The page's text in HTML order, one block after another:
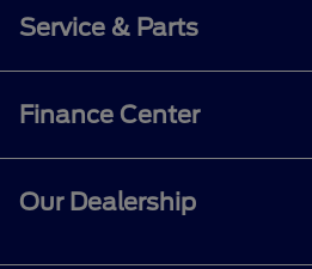
Service & Parts
Finance Center
Our Dealership